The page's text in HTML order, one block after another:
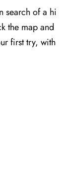
search of a hi
the map and
first try, with